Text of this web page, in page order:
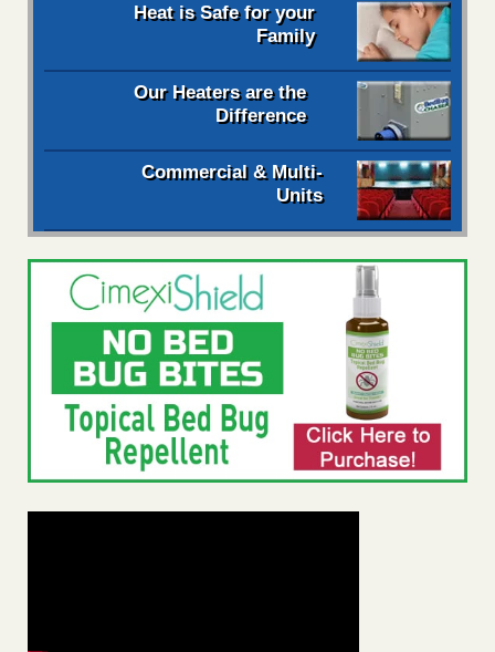
Heat is Safe for your
Family
Our Heaters are the
Difference
Commercial & Multi-
Units